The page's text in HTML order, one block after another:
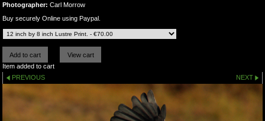
Photographer: Carl Morrow
Buy securely Online using Paypal.
Item added to cart
PREVIOUS
NEXT